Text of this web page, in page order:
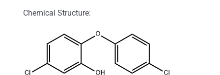
Chemical Structure: